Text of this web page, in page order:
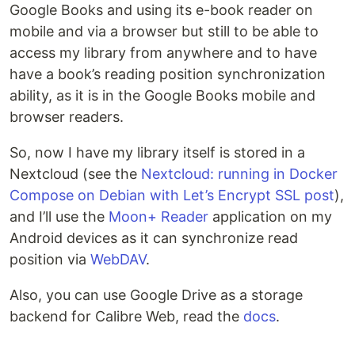
Google Books and using its e-book reader on
mobile and via a browser but still to be able to
access my library from anywhere and to have
have a book’s reading position synchronization
ability, as it is in the Google Books mobile and
browser readers.
So, now I have my library itself is stored in a
Nextcloud (see the Nextcloud: running in Docker
Compose on Debian with Let’s Encrypt SSL post),
and I’ll use the Moon+ Reader application on my
Android devices as it can synchronize read
position via WebDAV.
Also, you can use Google Drive as a storage
backend for Calibre Web, read the docs.